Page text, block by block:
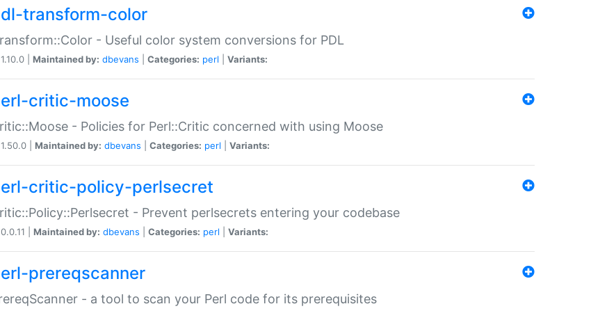
transform-color
- Useful color system conversions for PDL
1.10.0 | Maintained by: dbevans Categories: perl Variants:
critic-moose
- Policies for Perl::Critic concerned with using Moose
1.50.0 | Maintained by: dbevans Categories: perl Variants:
critic-policy-perlsecret
- Prevent perlsecrets entering your codebase
0.0.11 | Maintained by: dbevans Categories: perl Variants:
prereqscanner
- a tool to scan your Perl code for its prerequisites